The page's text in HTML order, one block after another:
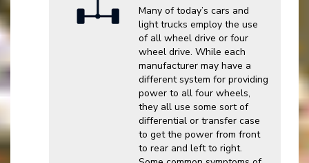
Many of today’s cars and
light trucks employ the use
of all wheel drive or four
wheel drive. While each
manufacturer may have a
different system for providing
power to all four wheels,
they all use some sort of
differential or transfer case
to get the power from front
to rear and left to right.